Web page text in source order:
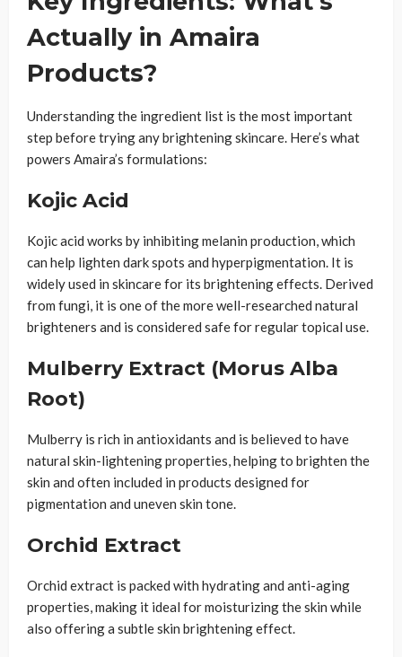
Actually in Amaira
Products?
Understanding the ingredient list is the most important
step before trying any brightening skincare. Here’s what
powers Amaira’s formulations:
Kojic Acid
Kojic acid works by inhibiting melanin production, which
can help lighten dark spots and hyperpigmentation. It is
widely used in skincare for its brightening effects. Derived
from fungi, it is one of the more well-researched natural
brighteners and is considered safe for regular topical use.
Mulberry Extract (Morus Alba
Root)
Mulberry is rich in antioxidants and is believed to have
natural skin-lightening properties, helping to brighten the
skin and often included in products designed for
pigmentation and uneven skin tone.
Orchid Extract
Orchid extract is packed with hydrating and anti-aging
properties, making it ideal for moisturizing the skin while
also offering a subtle skin brightening effect.